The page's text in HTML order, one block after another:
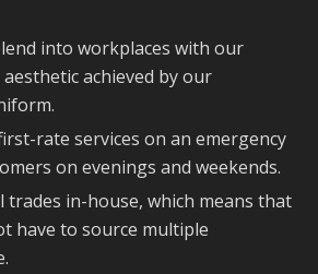
into workplaces with our
achieved by our
rate services on an emergency
on evenings and weekends.
trades in-house, which means that
have to source multiple